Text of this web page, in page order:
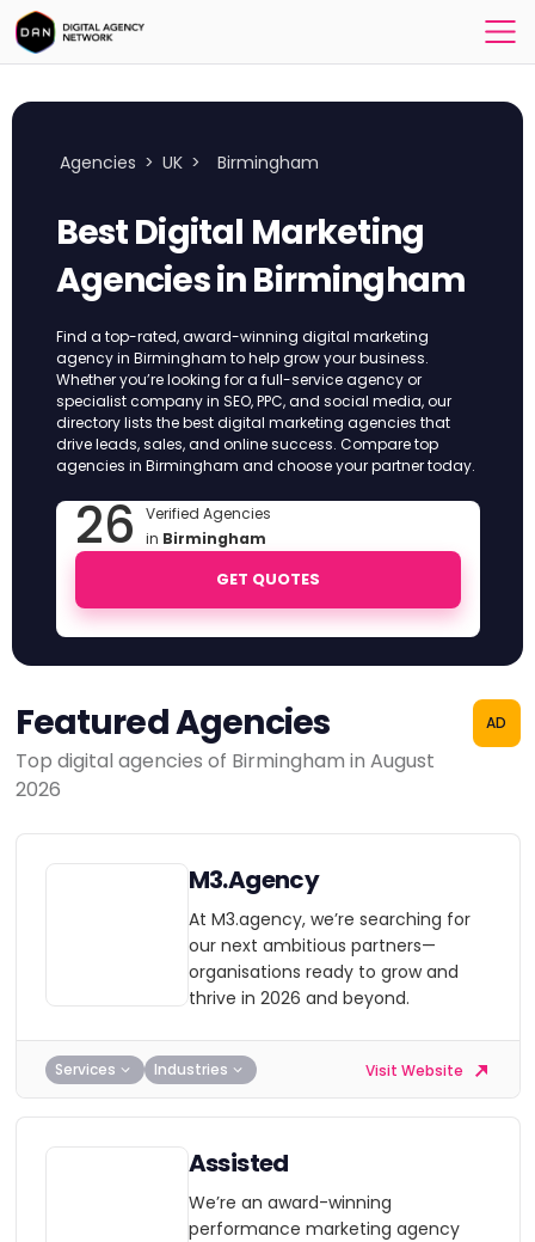
Agencies > UK > Birmingham
Best Digital Marketing
Agencies in Birmingham
Find a top-rated, award-winning digital marketing
agency in Birmingham to help grow your business.
Whether you’re looking for a full-service agency or
specialist company in SEO, PPC, and social media, our
directory lists the best digital marketing agencies that
drive leads, sales, and online success. Compare top
agencies in Birmingham and choose your partner today.
26 Verified Agencies
in Birmingham
GET QUOTES
Featured Agencies
Top digital agencies of Birmingham in August
2026
AD
M3.Agency
At M3.agency, we’re searching for
our next ambitious partners—
organisations ready to grow and
thrive in 2026 and beyond.
Services Industries Visit Website
Assisted
We’re an award-winning
performance marketing agency